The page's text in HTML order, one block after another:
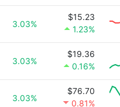
3.03%
$15.23
1.23%
3.03%
$19.36
0.16%
3.03%
$76.70
0.81%